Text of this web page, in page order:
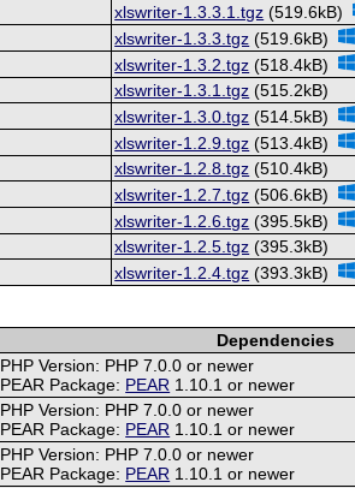
xlswriter-1.3.3.1.tgz (519.6kB)
xlswriter-1.3.3.tgz (519.6kB)
xlswriter-1.3.2.tgz (518.4kB)
xlswriter-1.3.1.tgz (515.2kB)
xlswriter-1.3.0.tgz (514.5kB)
xlswriter-1.2.9.tgz (513.4kB)
xlswriter-1.2.8.tgz (510.4kB)
xlswriter-1.2.7.tgz (506.6kB)
xlswriter-1.2.6.tgz (395.5kB)
xlswriter-1.2.5.tgz (395.3kB)
xlswriter-1.2.4.tgz (393.3kB)
Dependencies
PHP Version: PHP 7.0.0 or newer
PEAR Package: PEAR 1.10.1 or newer
PHP Version: PHP 7.0.0 or newer
PEAR Package: PEAR 1.10.1 or newer
PHP Version: PHP 7.0.0 or newer
PEAR Package: PEAR 1.10.1 or newer